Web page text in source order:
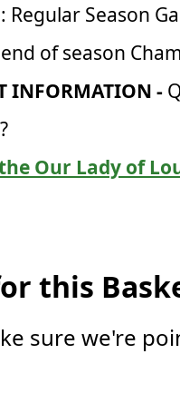
Regular Season
of season
INFORMATION -
Our Lady of
this
sure we're